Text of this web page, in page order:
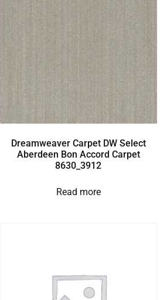
Dreamweaver Carpet DW Select
Aberdeen Bon Accord Carpet
8630_3912
Read more